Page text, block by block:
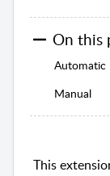
On this
Automatic
Manual
This